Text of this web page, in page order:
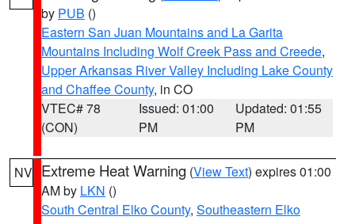
by PUB ()
Eastern San Juan Mountains and La Garita
Mountains Including Wolf Creek Pass and Creede,
Upper Arkansas River Valley Including Lake County
and Chaffee County, in CO
VTEC# 78
(CON)
Issued: 01:00
PM
Updated: 01:55
PM
NV Extreme Heat Warning (View Text) expires 01:00
AM by LKN ()
South Central Elko County, Southeastern Elko